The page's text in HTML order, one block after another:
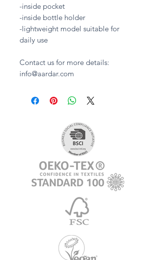
-inside pocket
-inside bottle holder
-lightweight model suitable for
daily use
Contact us for more details:
info@aardar.com